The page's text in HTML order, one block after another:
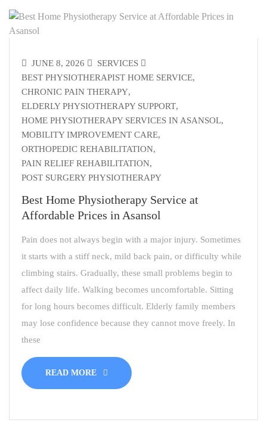
JUNE 8, 2026
SERVICES
BEST PHYSIOTHERAPIST HOME SERVICE,
CHRONIC PAIN THERAPY,
ELDERLY PHYSIOTHERAPY SUPPORT,
HOME PHYSIOTHERAPY SERVICES IN ASANSOL,
MOBILITY IMPROVEMENT CARE,
ORTHOPEDIC REHABILITATION,
PAIN RELIEF REHABILITATION,
POST SURGERY PHYSIOTHERAPY
Best Home Physiotherapy Service at
Affordable Prices in Asansol
Pain does not always begin with a major injury. Sometimes
it starts with a stiff neck, mild back pain, or difficulty while
climbing stairs. Gradually, these small problems begin to
affect daily life. Walking becomes uncomfortable. Sitting
for long hours becomes difficult. Elderly family members
may lose confidence because they cannot move freely. In
these
READ MORE